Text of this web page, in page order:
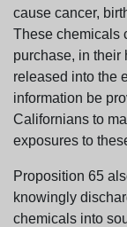
cause cancer,
These chemicals
purchase, in their
released into the
information be
Californians to
exposures to
Proposition 65
knowingly
chemicals into